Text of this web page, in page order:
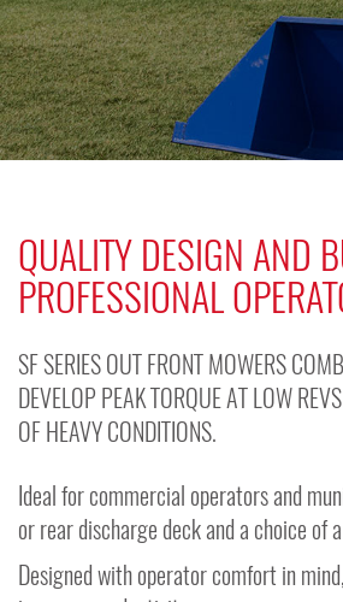
QUALITY DESIGN AND
PROFESSIONAL
SF SERIES OUT FRONT MOWERS
DEVELOP PEAK TORQUE AT LOW
OF HEAVY CONDITIONS.
Ideal for commercial operators and
or rear discharge deck and a choice of
Designed with operator comfort in